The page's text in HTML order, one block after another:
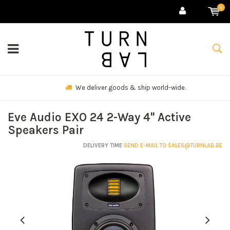
0
We deliver goods & ship world-wide.
Eve Audio EXO 24 2-Way 4" Active
Speakers Pair
DELIVERY TIME SEND E-MAIL TO SALES@TURNLAB.BE